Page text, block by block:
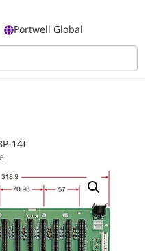
Portwell Global
14I